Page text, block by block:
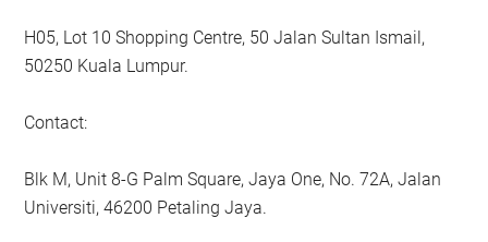
H05, Lot 10 Shopping Centre, 50 Jalan Sultan Ismail,
50250 Kuala Lumpur.
Contact:
Blk M, Unit 8-G Palm Square, Jaya One, No. 72A, Jalan
Universiti, 46200 Petaling Jaya.